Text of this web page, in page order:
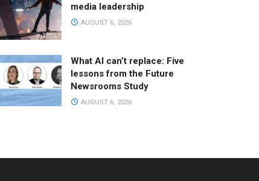
media leadership
AUGUST 6, 2026
What AI can’t replace: Five
lessons from the Future
Newsrooms Study
AUGUST 6, 2026